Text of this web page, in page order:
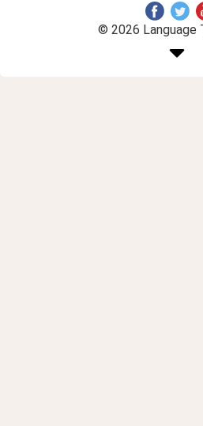
© 2026 Language